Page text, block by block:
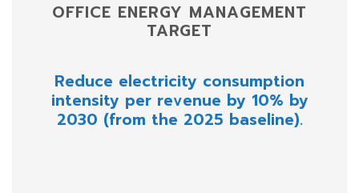
OFFICE ENERGY MANAGEMENT
TARGET
Reduce electricity consumption
intensity per revenue by 10% by
2030 (from the 2025 baseline).